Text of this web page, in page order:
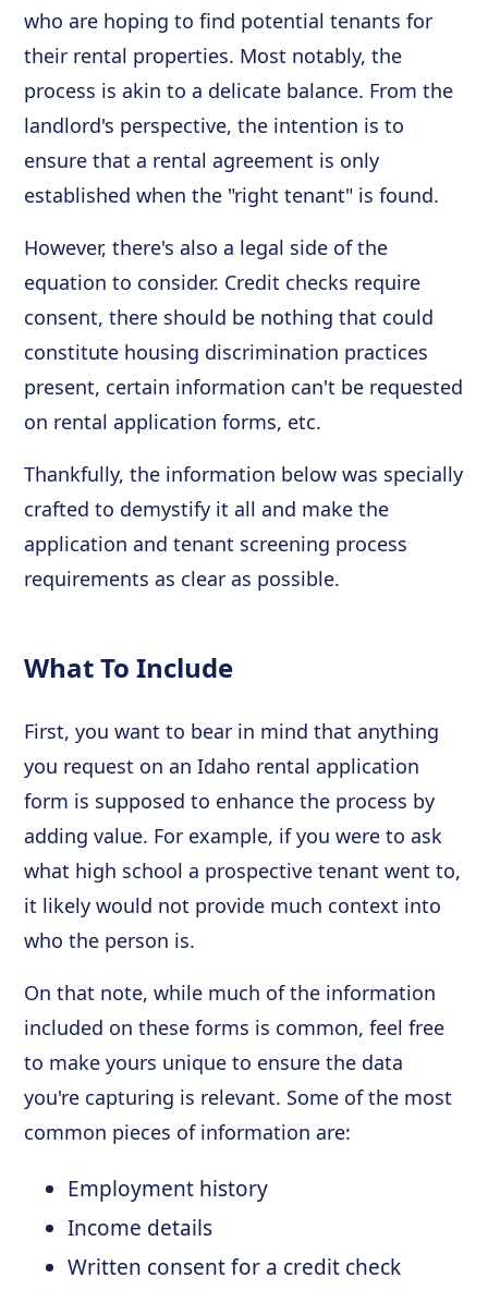
who are hoping to find potential tenants for
their rental properties. Most notably, the
process is akin to a delicate balance. From the
landlord's perspective, the intention is to
ensure that a rental agreement is only
established when the "right tenant" is found.
However, there's also a legal side of the
equation to consider. Credit checks require
consent, there should be nothing that could
constitute housing discrimination practices
present, certain information can't be requested
on rental application forms, etc.
Thankfully, the information below was specially
crafted to demystify it all and make the
application and tenant screening process
requirements as clear as possible.
What To Include
First, you want to bear in mind that anything
you request on an Idaho rental application
form is supposed to enhance the process by
adding value. For example, if you were to ask
what high school a prospective tenant went to,
it likely would not provide much context into
who the person is.
On that note, while much of the information
included on these forms is common, feel free
to make yours unique to ensure the data
you're capturing is relevant. Some of the most
common pieces of information are:
Employment history
Income details
Written consent for a credit check